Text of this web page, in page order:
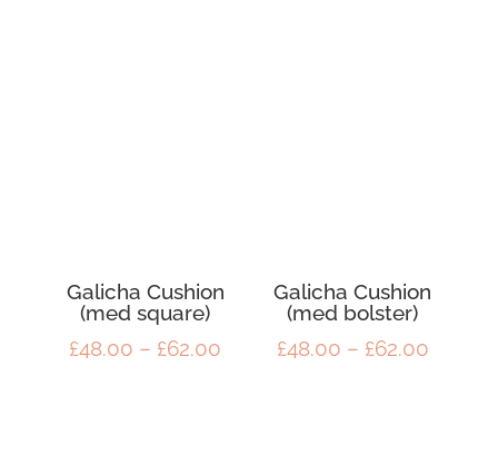
Galicha Cushion
(med square)
£48.00 – £62.00
Galicha Cushion
(med bolster)
£48.00 – £62.00Price